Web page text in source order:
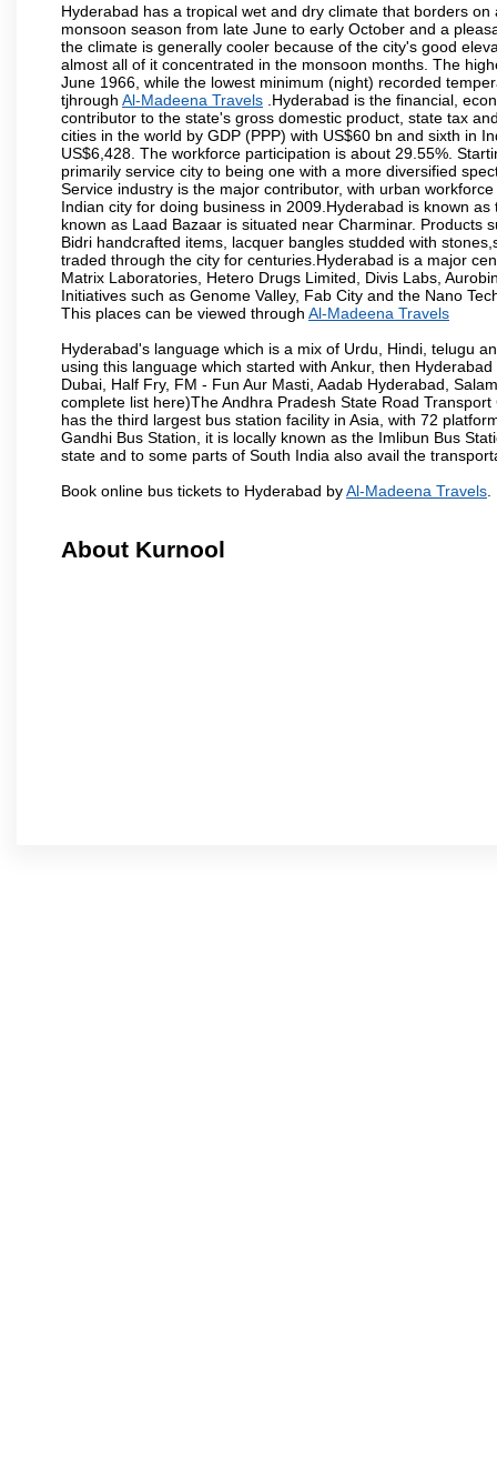
Hyderabad has a tropical wet and dry climate that borders
monsoon season from late June to early October and a
the climate is generally cooler because of the city's good
almost all of it concentrated in the monsoon months. The
June 1966, while the lowest minimum (night) recorded
tjhrough Al-Madeena Travels .Hyderabad is the financial,
contributor to the state's gross domestic product, state tax
cities in the world by GDP (PPP) with US$60 bn and sixth in
US$6,428. The workforce participation is about 29.55%.
primarily service city to being one with a more diversified
Service industry is the major contributor, with urban
Indian city for doing business in 2009.Hyderabad is known
known as Laad Bazaar is situated near Charminar. Products
Bidri handcrafted items, lacquer bangles studded with
traded through the city for centuries.Hyderabad is a major
Matrix Laboratories, Hetero Drugs Limited, Divis Labs,
Initiatives such as Genome Valley, Fab City and the Nano
This places can be viewed through Al-Madeena Travels
Hyderabad's language which is a mix of Urdu, Hindi, telugu
using this language which started with Ankur, then
Dubai, Half Fry, FM - Fun Aur Masti, Aadab Hyderabad,
complete list here)The Andhra Pradesh State Road
has the third largest bus station facility in Asia, with 72
Gandhi Bus Station, it is locally known as the Imlibun Bus
state and to some parts of South India also avail the
Book online bus tickets to Hyderabad byAl-Madeena Travels
About Kurnool